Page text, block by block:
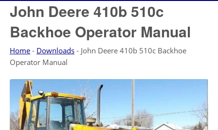
John Deere 410b 510c
Backhoe Operator Manual
Home - Downloads - John Deere 410b 510c Backhoe
Operator Manual